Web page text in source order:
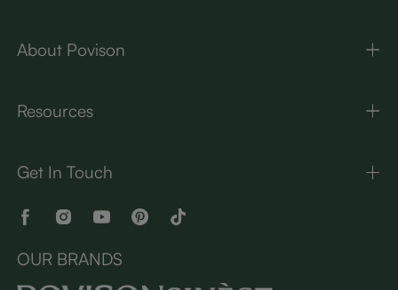
About Povison
Resources
Get In Touch
OUR BRANDS